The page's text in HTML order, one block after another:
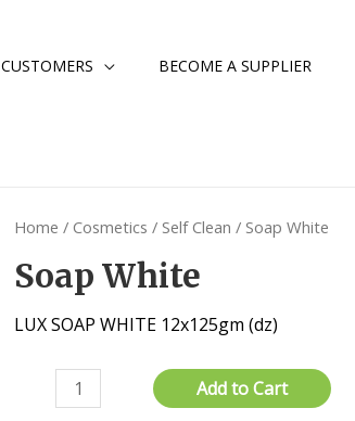
CUSTOMERS BECOME A SUPPLIER
Home / Cosmetics / Self Clean / Soap White
Soap White
LUX SOAP WHITE 12x125gm (dz)
White
Add to Cart